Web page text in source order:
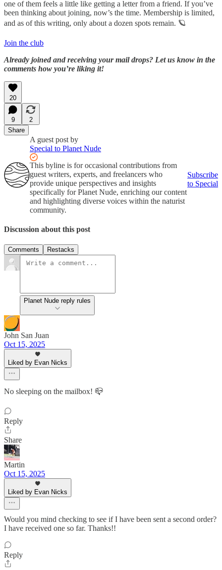
one of them feels a little like getting a letter from a friend. If you’ve
been thinking about joining, now’s the time. Membership is limited,
and as of this writing, only about a dozen spots remain. 🪐
Join the club
Already joined and receiving your mail drops? Let us know in the
comments how you’re liking it!
20
9
2
Share
A guest post by
Special to Planet Nude
This byline is for occasional contributions from
guest writers, experts, and freelancers who
provide unique perspectives and insights
specifically for Planet Nude, enriching our content
and highlighting diverse voices within the naturist
community.
Subscribe
to Special
Discussion about this post
Comments Restacks
Planet Nude reply rules
John San Juan
Oct 15, 2025
Liked by Evan Nicks
No sleeping on the mailbox! 📪
Reply
Share
Martin
Oct 15, 2025
Liked by Evan Nicks
Would you mind checking to see if I have been sent a second order?
I have received one so far. Thanks!!
Reply